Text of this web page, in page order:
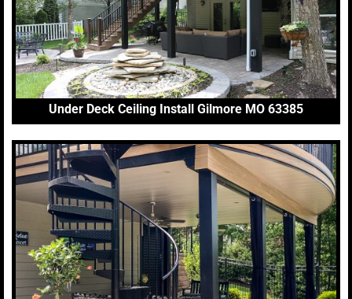
Under Deck Ceiling Install Gilmore MO 63385